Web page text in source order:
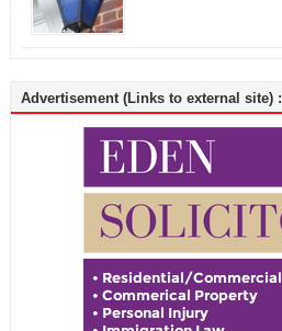
Advertisement (Links to external site) :